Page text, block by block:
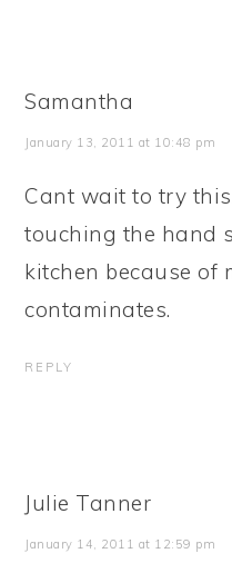
Samantha
January 13, 2011 at 10:48 pm
Cant wait to try
touching the hand
kitchen because of
contaminates.
REPLY
Julie Tanner
January 14, 2011 at 12:59 pm